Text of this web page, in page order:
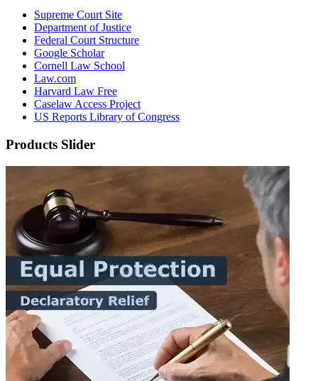
Supreme Court Site
Department of Justice
Federal Court Structure
Google Scholar
Cornell Law School
Law.com
Harvard Law Free
Caselaw Access Project
US Reports Library of Congress
Products Slider